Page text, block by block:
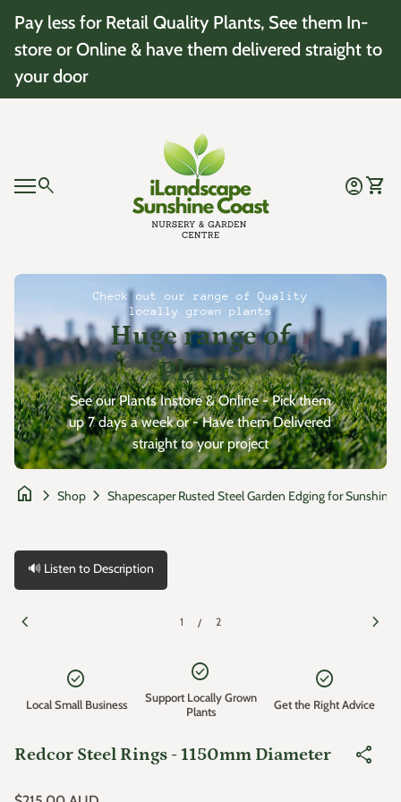
Pay less for Retail Quality Plants, See them In-
store or Online & have them delivered straight to
your door
Mobile navigation
search Account
account_circle View
shopping_cart
Check out our range of Quality
locally grown plants
Huge range of
Plants
See our Plants Instore & Online - Pick them
up 7 days a week or - Have them Delivered
straight to your project
home chevron_right Shop chevron_right
🔊 Listen to Description
chevron_left 1 / 2 chevron_right
check_circle
Local Small Business
check_circle
Support Locally Grown
Plants
check_circle
Get the Right Advice
Redcor Steel Rings - 1150mm Diameter share